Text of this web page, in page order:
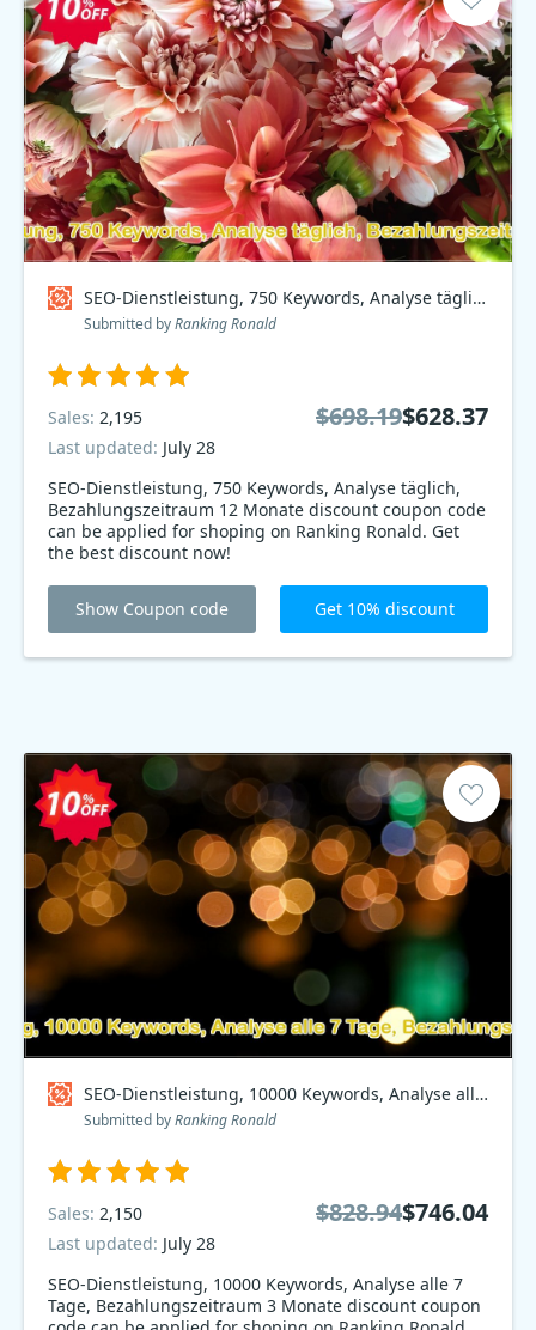
SEO-Dienstleistung, 750 Keywords, Analyse täglich, Bezahlungszeitraum 12 Monate Coupon code
Submitted byRanking Ronald
SEO-Dienstleistung, 750 Keywords, Analyse täglich,
Bezahlungszeitraum 12 Monate discount coupon code
can be applied for shoping on Ranking Ronald. Get
the best discount now!
Sales: 2,195
Last updated: July 28
$698.19$628.37
Show Coupon code Get 10% discount
SEO-Dienstleistung, 10000 Keywords, Analyse alle 7 Tage, Bezahlungszeitraum 3 Monate Coupon code
Submitted byRanking Ronald
SEO-Dienstleistung, 10000 Keywords, Analyse alle 7
Tage, Bezahlungszeitraum 3 Monate discount coupon
Sales: 2,150
Last updated: July 28
$828.94$746.04